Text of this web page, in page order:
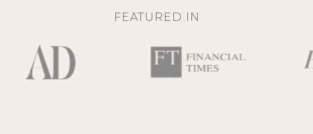
FEATURED IN